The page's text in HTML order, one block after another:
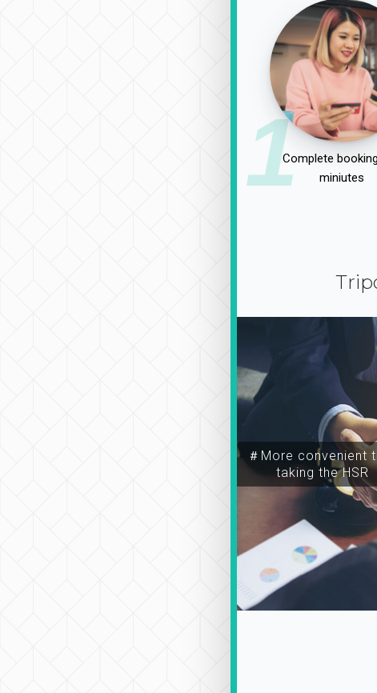
1Complete
miniutes
＃More convenient
taking the HSR